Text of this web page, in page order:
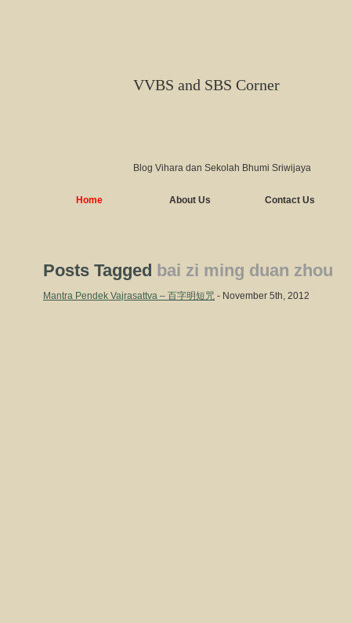
VVBS and SBS Corner
Blog Vihara dan Sekolah Bhumi Sriwijaya
Home About Us Contact Us
Posts Tagged bai zi ming duan zhou
Mantra Pendek Vajrasattva – 百字明短咒 - November 5th, 2012